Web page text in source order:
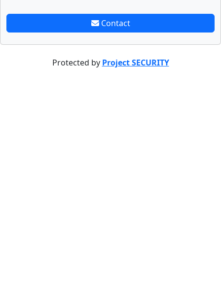
Contact
Protected by Project SECURITY